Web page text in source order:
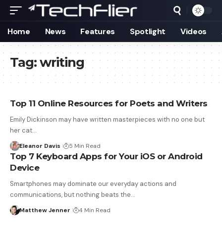
Home News Features Spotlight Videos
Tag:writing
Top 11 Online Resources for Poets and Writers
Emily Dickinson may have written masterpieces with no one but
her cat…
Eleanor Davis 5 Min Read
Top 7 Keyboard Apps for Your iOS or Android
Device
Smartphones may dominate our everyday actions and
communications, but nothing beats the…
Matthew Jenner 4 Min Read